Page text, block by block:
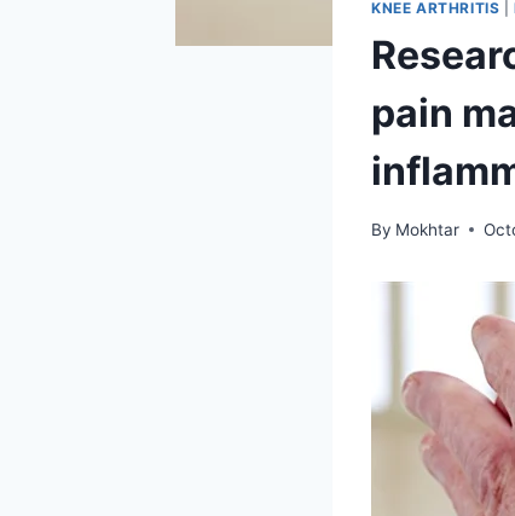
KNEE ARTHRITIS |
pain
By Mokhtar